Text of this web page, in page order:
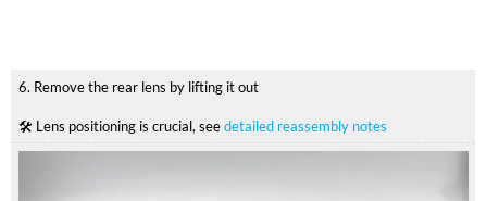
6. Remove the rear lens by lifting it out
🛠 Lens positioning is crucial, seedetailed reassembly notes